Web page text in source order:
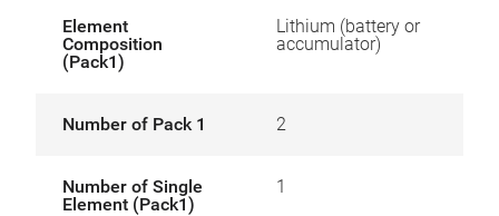
Element
Composition
(Pack1)
Lithium (battery or
accumulator)
Number of Pack 1 2
Number of Single
Element (Pack1)
1